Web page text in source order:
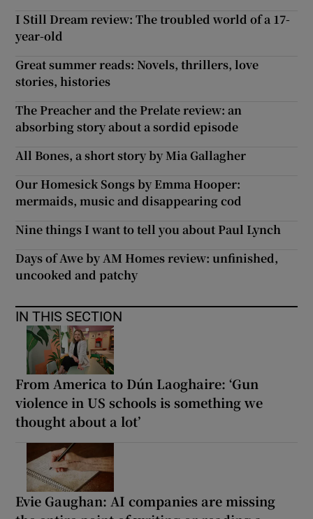
I Still Dream review: The troubled world of a 17-
year-old
Great summer reads: Novels, thrillers, love
stories, histories
The Preacher and the Prelate review: an
absorbing story about a sordid episode
All Bones, a short story by Mia Gallagher
Our Homesick Songs by Emma Hooper:
mermaids, music and disappearing cod
Nine things I want to tell you about Paul Lynch
Days of Awe by AM Homes review: unfinished,
uncooked and patchy
IN THIS SECTION
From America to Dún Laoghaire: ‘Gun
violence in US schools is something we
thought about a lot’
Evie Gaughan: AI companies are missing